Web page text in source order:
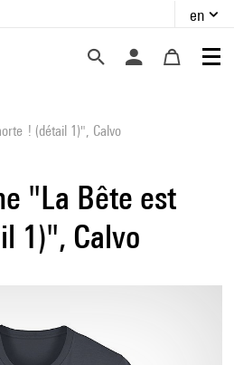
en
! (détail 1)", Calvo
"La Bête est
1)", Calvo